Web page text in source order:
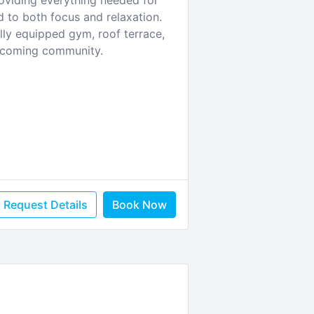
to both focus and relaxation.
equipped gym, roof terrace,
community.
Request Details Book Now